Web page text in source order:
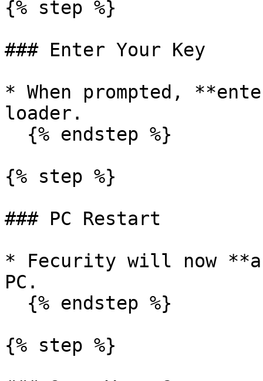
{% step %}
### Enter Your Key
* When prompted,
loader.
{% step %}
### PC Restart
* Fecurity will now
PC.
{% step %}